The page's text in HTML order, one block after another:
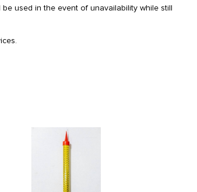
used in the event of unavailability while still